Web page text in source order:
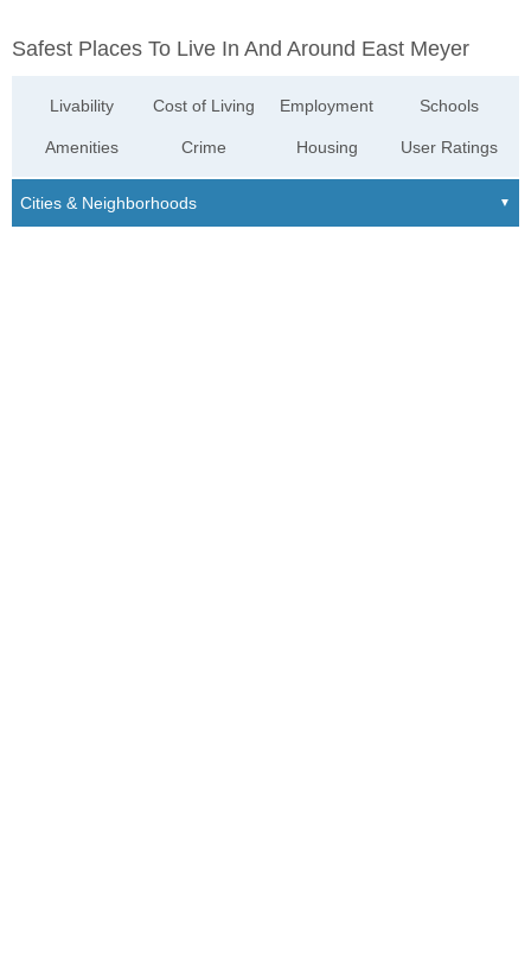
Safest Places To Live In And Around East Meyer
Livability
Amenities
Cost of Living
Crime
Employment
Housing
Schools
User Ratings